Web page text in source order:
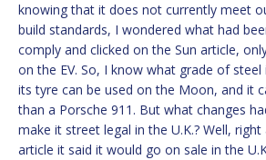
knowing that it does not currently meet
build standards, I wondered what had
comply and clicked on the Sun article,
on the EV. So, I know what grade of
its tyre can be used on the Moon, and it
than a Porsche 911. But what changes
make it street legal in the U.K.? Well,
article it said it would go on sale in the